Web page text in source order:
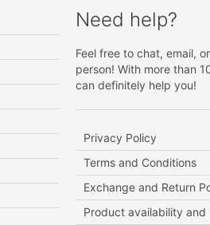
Need help?
Feel free to chat, email,
person! With more than
can definitely help you!
Privacy Policy
Terms and Conditions
Exchange and Return
Product availability